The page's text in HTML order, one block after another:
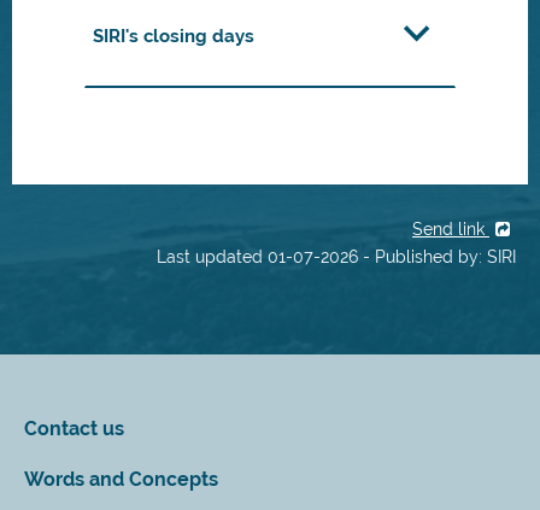
SIRI's closing days
Send link
Last updated 01-07-2026 - Published by: SIRI
Contact us
Words and Concepts